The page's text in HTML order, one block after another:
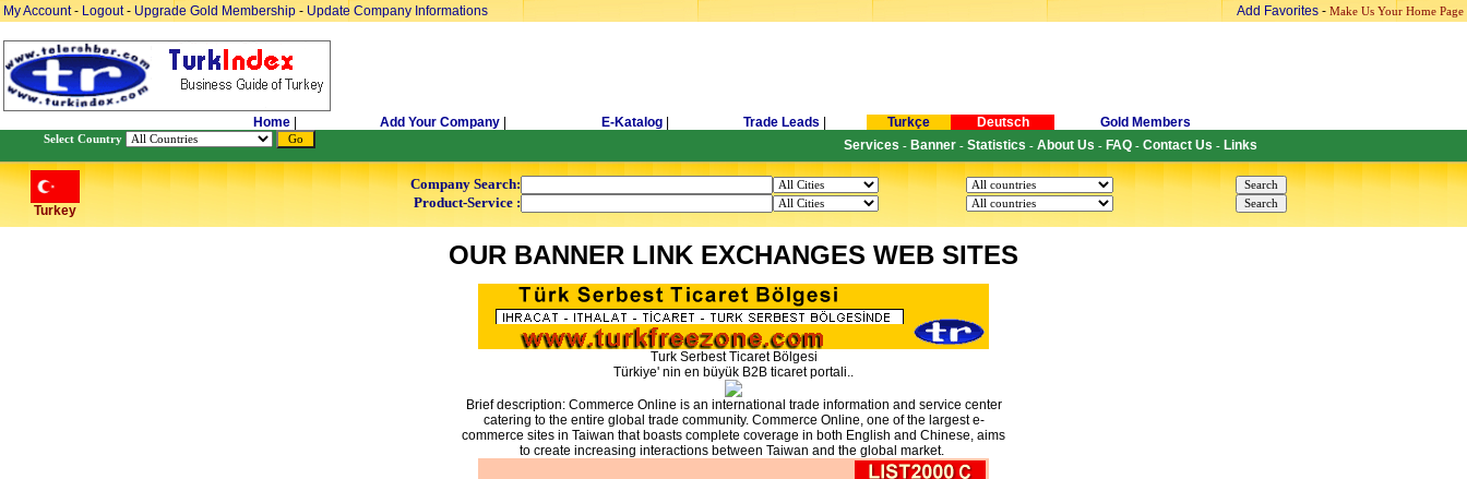
My Account- Logout- Upgrade Gold Membership - Update Company Informations Add Favorites - Make Us Your Home Page
Home Add Your Company E-Katalog Trade Leads Turkçe Deutsch Gold Members
Select Country Services - Banner - Statistics - About Us - FAQ - Contact Us - Links
Turkey
Company Search:
Product-Service :
OUR BANNER LINK EXCHANGES WEB SITES
Turk Serbest Ticaret Bölgesi
Türkiye' nin en büyük B2B ticaret portali..
Brief description: Commerce Online is an international trade information and service center
catering to the entire global trade community. Commerce Online, one of the largest e-
commerce sites in Taiwan that boasts complete coverage in both English and Chinese, aims
to create increasing interactions between Taiwan and the global market.